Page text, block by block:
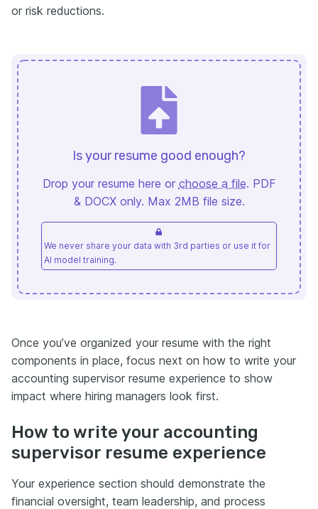
or risk reductions.
Is your resume good enough?
Drop your resume here or choose a file. PDF
& DOCX only. Max 2MB file size.
We never share your data with 3rd parties or use it for
AI model training.
Once you’ve organized your resume with the right
components in place, focus next on how to write your
accounting supervisor resume experience to show
impact where hiring managers look first.
How to write your accounting
supervisor resume experience
Your experience section should demonstrate the
financial oversight, team leadership, and process